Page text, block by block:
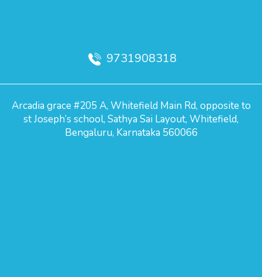
9731908318
Arcadia grace #205 A, Whitefield Main Rd, opposite to
st Joseph’s school, Sathya Sai Layout, Whitefield,
Bengaluru, Karnataka 560066